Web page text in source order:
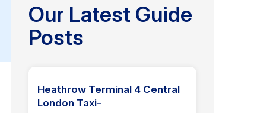
Our Latest Guide
Posts
Heathrow Terminal 4 Central
London Taxi-